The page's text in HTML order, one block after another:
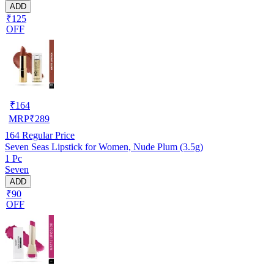
ADD
₹125
OFF
₹164
MRP₹289
164 Regular Price
Seven Seas Lipstick for Women, Nude Plum (3.5g)
1 Pc
Seven
ADD
₹90
OFF